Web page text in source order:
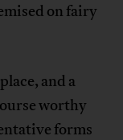
on fairy
and a
worthy
forms